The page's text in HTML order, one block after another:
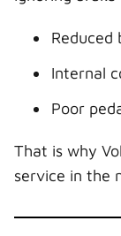
Reduced
Internal
Poor
That is why
service in the